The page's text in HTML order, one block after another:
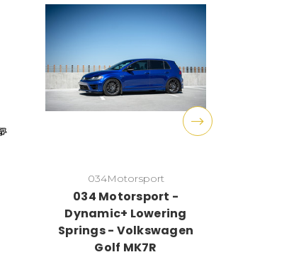
034Motorsport
034 Motorsport -
Dynamic+ Lowering
Springs - Volkswagen
Golf MK7R